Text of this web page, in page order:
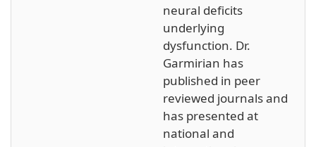
neural deficits
underlying
dysfunction. Dr.
Garmirian has
published in peer
reviewed journals and
has presented at
national and